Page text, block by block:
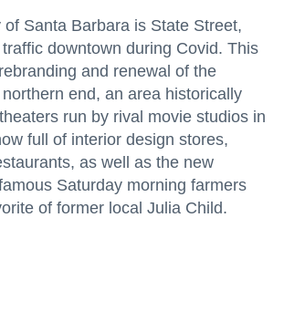
Santa Barbara is State Street,
downtown during Covid. This
and renewal of the
northern end, an area historically
run by rival movie studios in
full of interior design stores,
as well as the new
Saturday morning farmers
of former local Julia Child.